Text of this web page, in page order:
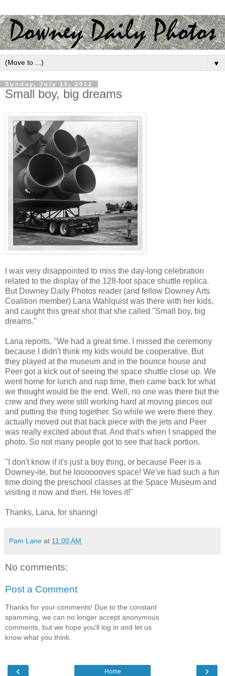
▼
Sunday, July 15, 2012
Small boy, big dreams
I was very disappointed to miss the day-long celebration
related to the display of the 128-foot space shuttle replica.
But Downey Daily Photos reader (and fellow Downey Arts
Coalition member) Lana Wahlquist was there with her kids,
and caught this great shot that she called "Small boy, big
dreams."
Lana reports, "We had a great time. I missed the ceremony
because I didn't think my kids would be cooperative. But
they played at the museum and in the bounce house and
Peer got a kick out of seeing the space shuttle close up. We
went home for lunch and nap time, then came back for what
we thought would be the end. Well, no one was there but the
crew and they were still working hard at moving pieces out
and putting the thing together. So while we were there they
actually moved out that back piece with the jets and Peer
was really excited about that. And that's when I snapped the
photo. So not many people got to see that back portion.
"I don't know if it's just a boy thing, or because Peer is a
Downey-ite, but he looooooves space! We've had such a fun
time doing the preschool classes at the Space Museum and
visiting it now and then. He loves it!"
Thanks, Lana, for sharing!
Pam Lane at 11:00 AM
No comments:
Post a Comment
Thanks for your comments! Due to the constant
spamming, we can no longer accept anonymous
comments, but we hope you'll log in and let us
know what you think.
‹ ›
Home